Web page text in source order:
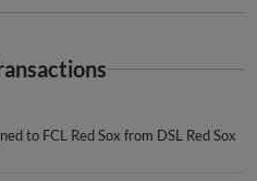
to FCL Red Sox from DSL Red Sox